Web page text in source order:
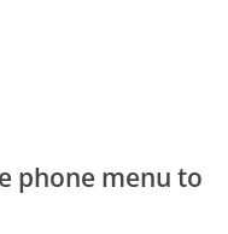
phone menu to